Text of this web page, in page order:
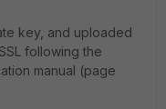
key, and uploaded
following the
manual (page